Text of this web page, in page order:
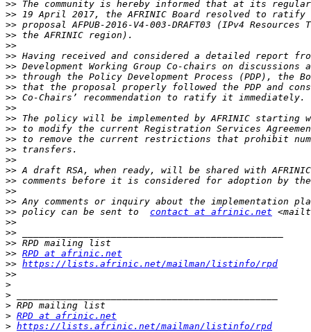
>>
>>
>>
>>
>>
>>
>>
>>
>>
>>
>>
>>
>>
>>
>>
>>
>>
>>
>>
>>
>> policy can be sent to contact at afrinic.net
>>
>>
>>
>> RPD at afrinic.net
>> https://lists.afrinic.net/mailman/listinfo/rpd
>>
>
>
>
> RPD at afrinic.net
> https://lists.afrinic.net/mailman/listinfo/rpd